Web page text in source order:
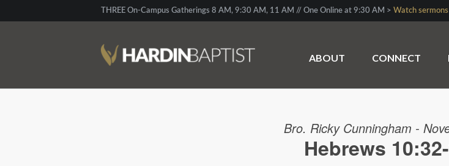
THREE On-Campus Gatherings 8 AM, 9:30 AM, 11 AM // One Online at 9:30 AM > Watch sermons
ABOUT CONNECT
Bro. Ricky Cunningham -
Hebrews